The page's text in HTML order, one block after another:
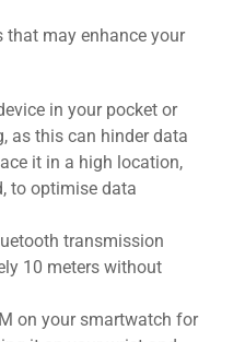
that may enhance your
in your pocket or
as this can hinder data
it in a high location,
to optimise data
transmission
10 meters without
on your smartwatch for